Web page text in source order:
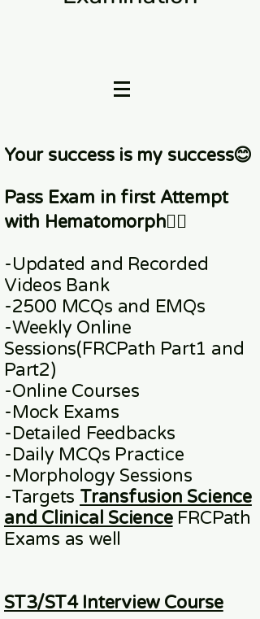
Your success is my success😊
Pass Exam in first Attempt
with Hematomorph👇🏼
-Updated and Recorded
Videos Bank
-2500 MCQs and EMQs
-Weekly Online
Sessions(FRCPath Part1 and
Part2)
​-Online Courses
-Mock Exams
-Detailed Feedbacks
-Daily MCQs Practice
-Morphology Sessions
-Targets Transfusion Science
and Clinical ScienceFRCPath
Exams as well
ST3/ST4 Interview Course